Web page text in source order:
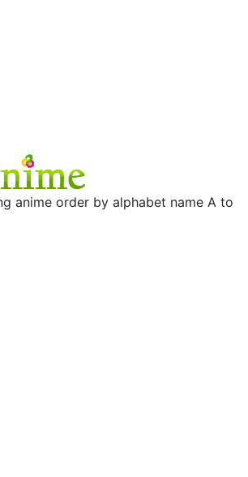
anime order by alphabet name A to